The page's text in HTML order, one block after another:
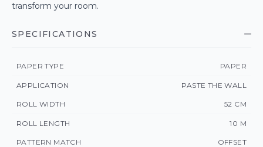
transform your room.
SPECIFICATIONS
PAPER TYPE PAPER
APPLICATION PASTE THE WALL
ROLL WIDTH 52 CM
ROLL LENGTH 10 M
PATTERN MATCH OFFSET